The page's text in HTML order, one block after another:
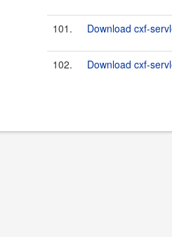
101. Download cxf-
102. Download cxf-